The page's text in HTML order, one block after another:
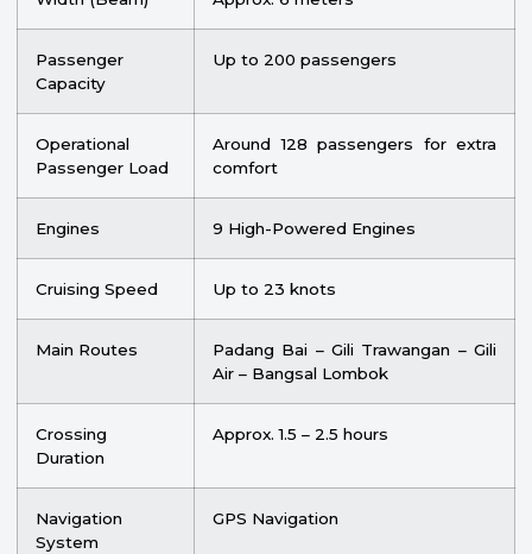
Passenger
Capacity
Up to 200 passengers
Operational
Passenger Load
Around 128 passengers for extra
comfort
Engines 9 High-Powered Engines
Cruising Speed Up to 23 knots
Main Routes
Padang Bai – Gili Trawangan – Gili
Air – Bangsal Lombok
Crossing
Duration
Approx. 1.5 – 2.5 hours
Navigation
System
GPS Navigation